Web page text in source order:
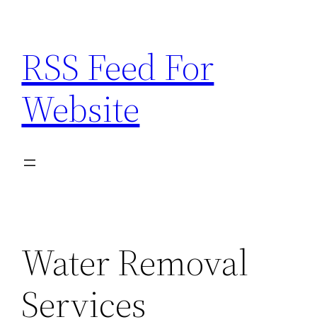
content
RSS Feed For
Website
Water Removal
Services